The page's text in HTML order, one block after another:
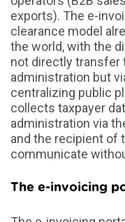
exports). The e-
clearance model
the world, with the
not directly transfer
administration but
centralizing public
collects taxpayer
administration via
and the recipient of
communicate
The e-invoicing